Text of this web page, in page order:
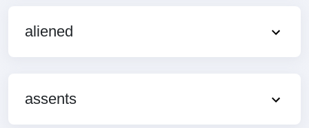
aliened
assents